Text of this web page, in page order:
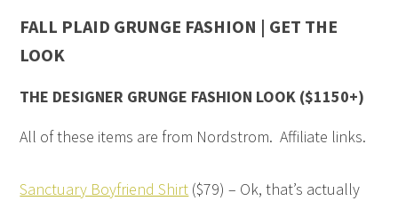
FALL PLAID GRUNGE FASHION | GET THE
LOOK
THE DESIGNER GRUNGE FASHION LOOK ($1150+)
All of these items are from Nordstrom. Affiliate links.
Sanctuary Boyfriend Shirt ($79) – Ok, that’s actually